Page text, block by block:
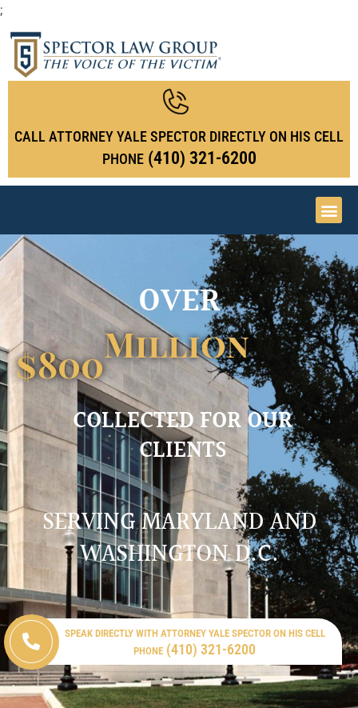
;
CALL ATTORNEY YALE SPECTOR DIRECTLY ON HIS CELL
PHONE (410) 321-6200
OVER
$800Million
COLLECTED FOR OUR
CLIENTS
SERVING MARYLAND AND
WASHINGTON D.C.
SPEAK DIRECTLY WITH ATTORNEY YALE SPECTOR ON HIS CELL
PHONE (410) 321-6200